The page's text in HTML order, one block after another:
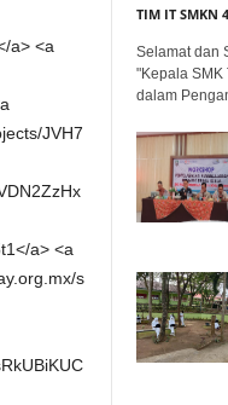
a> <a
JVH7
a> <a
s
TIM IT SMKN
Selamat dan
"Kepala SMK
dalam